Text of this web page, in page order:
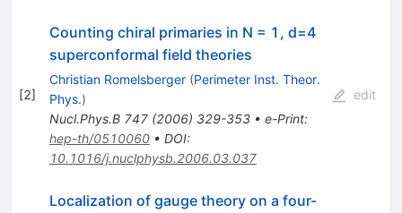
[2]
Counting chiral primaries in N = 1, d=4
superconformal field theories
Christian Romelsberger (Perimeter Inst. Theor.
Phys.)
Nucl.Phys.B 747(2006) 329-353• e-Print:
hep-th/0510060• DOI:
10.1016/j.nuclphysb.2006.03.037
edit
Localization of gauge theory on a four-